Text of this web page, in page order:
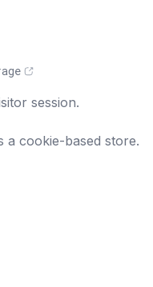
session.
a cookie-based store.